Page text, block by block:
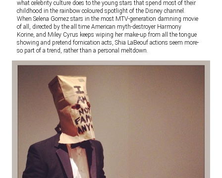
what celebrity culture does to the young stars that spend most of their
childhood in the rainbow coloured spotlight of the Disney channel.
When Selena Gomez stars in the most MTV-generation damning movie
of all, directed by the all time American myth-destroyer Harmony
Korine, and Miley Cyrus keeps wiping her make-up from all the tongue
showing and pretend fornication acts, Shia LaBeouf actions seem more-
so part of a trend, rather than a personal meltdown.